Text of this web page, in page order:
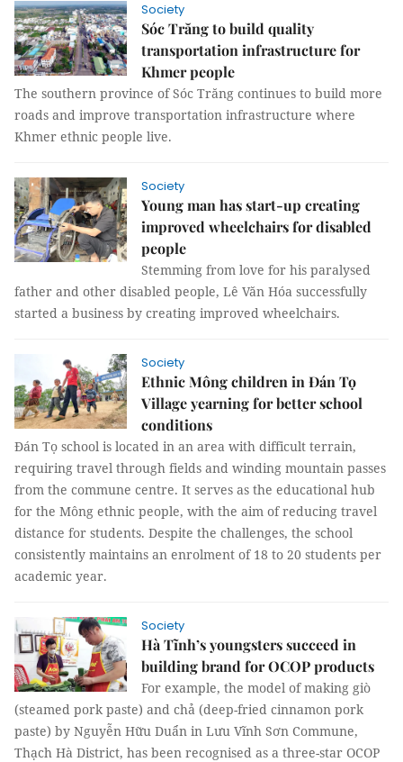
Society
Sóc Trăng to build quality
transportation infrastructure for
Khmer people
The southern province of Sóc Trăng continues to build more
roads and improve transportation infrastructure where
Khmer ethnic people live.
Society
Young man has start-up creating
improved wheelchairs for disabled
people
Stemming from love for his paralysed
father and other disabled people, Lê Văn Hóa successfully
started a business by creating improved wheelchairs.
Society
Ethnic Mông children in Đán Tọ
Village yearning for better school
conditions
Đán Tọ school is located in an area with difficult terrain,
requiring travel through fields and winding mountain passes
from the commune centre. It serves as the educational hub
for the Mông ethnic people, with the aim of reducing travel
distance for students. Despite the challenges, the school
consistently maintains an enrolment of 18 to 20 students per
academic year.
Society
Hà Tĩnh’s youngsters succeed in
building brand for OCOP products
For example, the model of making giò
(steamed pork paste) and chả (deep-fried cinnamon pork
paste) by Nguyễn Hữu Duẩn in Lưu Vĩnh Sơn Commune,
Thạch Hà District, has been recognised as a three-star OCOP